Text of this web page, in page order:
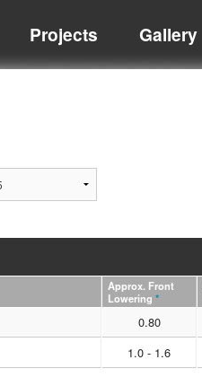
Projects Gallery
Approx. Front
Lowering *
0.80
1.0 - 1.6